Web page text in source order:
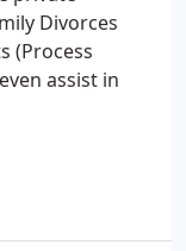
Divorces
(Process
assist in